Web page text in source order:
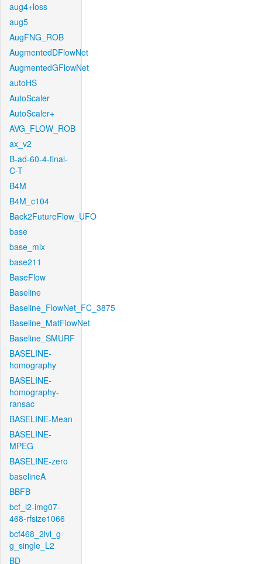
aug4+loss
aug5
AugFNG_ROB
AugmentedDFlowNet
AugmentedGFlowNet
autoHS
AutoScaler
AutoScaler+
AVG_FLOW_ROB
ax_v2
B-ad-60-4-final-
C-T
B4M
B4M_c104
Back2FutureFlow_UFO
base
base_mix
base211
BaseFlow
Baseline
Baseline_FlowNet_FC_3875
Baseline_MatFlowNet
Baseline_SMURF
BASELINE-
homography
BASELINE-
homography-
ransac
BASELINE-Mean
BASELINE-
MPEG
BASELINE-zero
baselineA
BBFB
bcf_l2-img07-
468-rfsize1066
bcf468_2lvl_g-
g_single_L2
BD